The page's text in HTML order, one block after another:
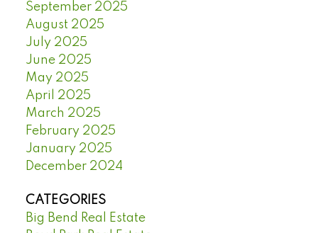
September 2025
August 2025
July 2025
June 2025
May 2025
April 2025
March 2025
February 2025
January 2025
December 2024
CATEGORIES
Big Bend Real Estate